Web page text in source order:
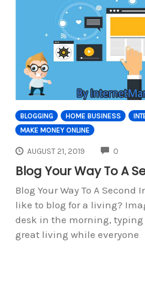
BLOGGING HOME BUSINESS
MAKE MONEY ONLINE
AUGUST 21, 2019 0
Blog Your Way To A
Blog Your Way To A Second
like to blog for a living?
desk in the morning,
great living while everyone